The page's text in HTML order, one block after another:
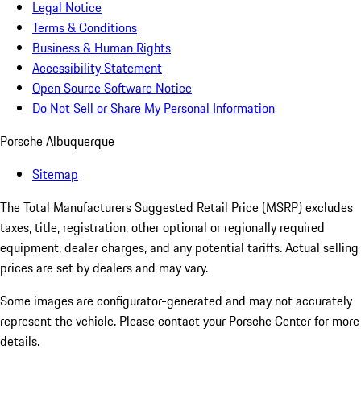
Legal Notice
Terms & Conditions
Business & Human Rights
Accessibility Statement
Open Source Software Notice
Do Not Sell or Share My Personal Information
Porsche Albuquerque
Sitemap
The Total Manufacturers Suggested Retail Price (MSRP) excludes
taxes, title, registration, other optional or regionally required
equipment, dealer charges, and any potential tariffs. Actual selling
prices are set by dealers and may vary.
Some images are configurator-generated and may not accurately
represent the vehicle. Please contact your Porsche Center for more
details.